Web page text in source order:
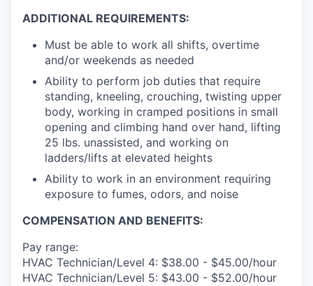
ADDITIONAL REQUIREMENTS:
Must be able to work all shifts, overtime
and/or weekends as needed
Ability to perform job duties that require
standing, kneeling, crouching, twisting upper
body, working in cramped positions in small
opening and climbing hand over hand, lifting
25 lbs. unassisted, and working on
ladders/lifts at elevated heights
Ability to work in an environment requiring
exposure to fumes, odors, and noise
COMPENSATION AND BENEFITS:
Pay range:
HVAC Technician/Level 4: $38.00 - $45.00/hour
HVAC Technician/Level 5: $43.00 - $52.00/hour